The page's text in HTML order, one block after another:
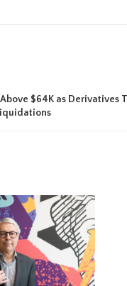
$64K as Derivatives